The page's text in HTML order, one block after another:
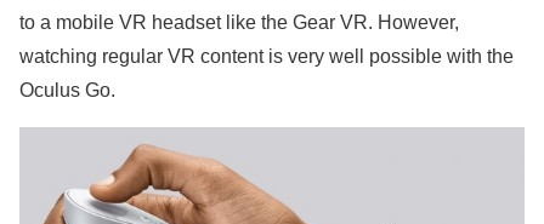
to a mobile VR headset like the Gear VR. However,
watching regular VR content is very well possible with the
Oculus Go.